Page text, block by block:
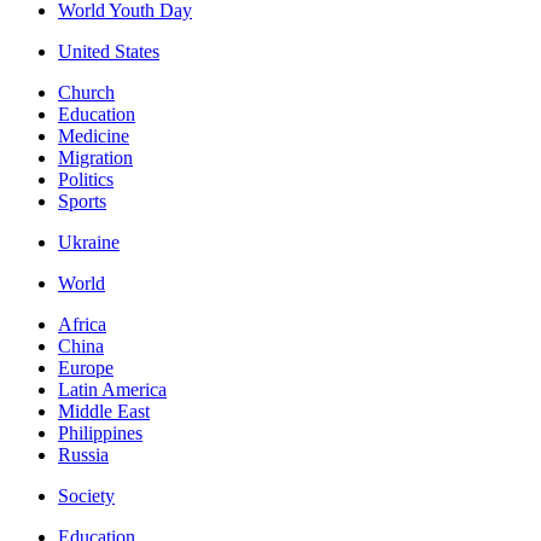
World Youth Day
United States
Church
Education
Medicine
Migration
Politics
Sports
Ukraine
World
Africa
China
Europe
Latin America
Middle East
Philippines
Russia
Society
Education